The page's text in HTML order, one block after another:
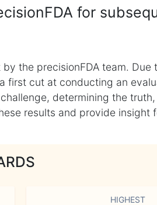
for
the precisionFDA team. Due
first cut at conducting an
determining the
results and provide insight
HIGHEST